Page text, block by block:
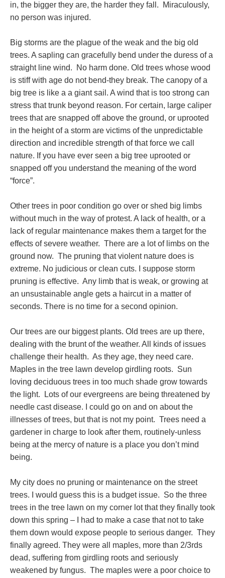
in, the bigger they are, the harder they fall. Miraculously,
no person was injured.
Big storms are the plague of the weak and the big old
trees. A sapling can gracefully bend under the duress of a
straight line wind. No harm done. Old trees whose wood
is stiff with age do not bend-they break. The canopy of a
big tree is like a a giant sail. A wind that is too strong can
stress that trunk beyond reason. For certain, large caliper
trees that are snapped off above the ground, or uprooted
in the height of a storm are victims of the unpredictable
direction and incredible strength of that force we call
nature. If you have ever seen a big tree uprooted or
snapped off you understand the meaning of the word
“force”.
Other trees in poor condition go over or shed big limbs
without much in the way of protest. A lack of health, or a
lack of regular maintenance makes them a target for the
effects of severe weather. There are a lot of limbs on the
ground now. The pruning that violent nature does is
extreme. No judicious or clean cuts. I suppose storm
pruning is effective. Any limb that is weak, or growing at
an unsustainable angle gets a haircut in a matter of
seconds. There is no time for a second opinion.
Our trees are our biggest plants. Old trees are up there,
dealing with the brunt of the weather. All kinds of issues
challenge their health. As they age, they need care.
Maples in the tree lawn develop girdling roots. Sun
loving deciduous trees in too much shade grow towards
the light. Lots of our evergreens are being threatened by
needle cast disease. I could go on and on about the
illnesses of trees, but that is not my point. Trees need a
gardener in charge to look after them, routinely-unless
being at the mercy of nature is a place you don’t mind
being.
My city does no pruning or maintenance on the street
trees. I would guess this is a budget issue. So the three
trees in the tree lawn on my corner lot that they finally took
down this spring – I had to make a case that not to take
them down would expose people to serious danger. They
finally agreed. They were all maples, more than 2/3rds
dead, suffering from girdling roots and seriously
weakened by fungus. The maples were a poor choice to